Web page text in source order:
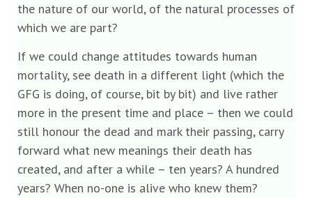
the nature of our world, of the natural processes of
which we are part?
If we could change attitudes towards human
mortality, see death in a different light (which the
GFG is doing, of course, bit by bit) and live rather
more in the present time and place – then we could
still honour the dead and mark their passing, carry
forward what new meanings their death has
created, and after a while – ten years? A hundred
years? When no-one is alive who knew them?